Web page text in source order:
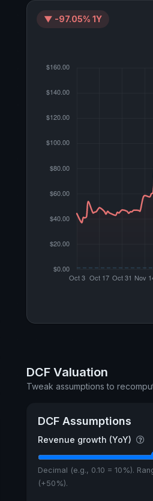
▼ -97.05% 1Y
DCF Valuation
Tweak assumptions to
DCF Assumptions
Revenue growth (YoY)
Decimal (e.g., 0.10 = 10%).
(+50%).